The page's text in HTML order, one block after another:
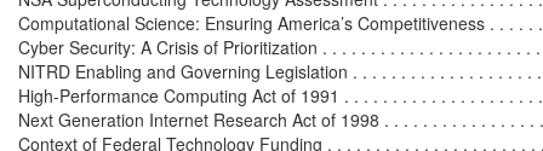
Computational Science: Ensuring America’s Competitiveness . . . . .
Cyber Security: A Crisis of Prioritization . . . . . . . . . . . . . . . . . . . . . .
NITRD Enabling and Governing Legislation . . . . . . . . . . . . . . . . . . .
High-Performance Computing Act of 1991 . . . . . . . . . . . . . . . . . . . .
Next Generation Internet Research Act of 1998 . . . . . . . . . . . . . . .
Context of Federal Technology Funding . . . . . . . . . . . . . . . . . . . . .